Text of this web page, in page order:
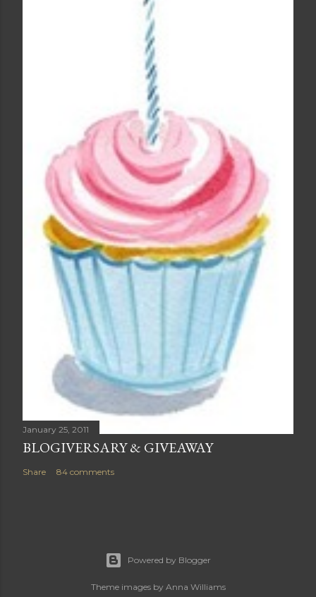
January 25, 2011
BLOGIVERSARY & GIVEAWAY
Share 84 comments
Powered by Blogger
Theme images by Anna Williams